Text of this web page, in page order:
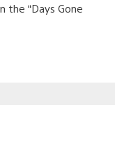
the “Days Gone